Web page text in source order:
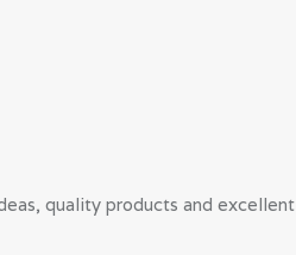
quality products and excellent